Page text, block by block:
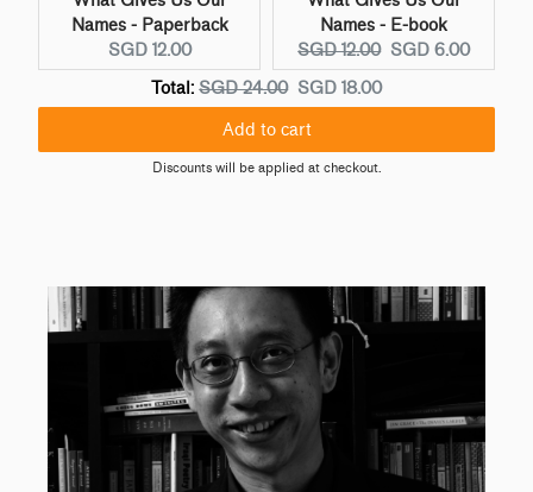
Names - Paperback
C
u
e
c
SGD 12.00
Names - E-book
O
r
i
g
i
n
c
e
:
SGD 12.00 C
u
e
c
e
SGD 6.00
Total:O
r
g
p
i
c
e
SGD 24.00 D
i
s
c
e
d
i
e
SGD 18.00
Add to cart
Discounts will be applied at checkout.